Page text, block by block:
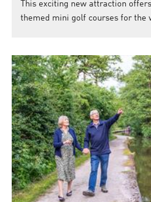
This exciting new attraction
themed mini golf courses for the